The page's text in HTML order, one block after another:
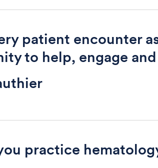
patient encounter
to help, engage and
practice